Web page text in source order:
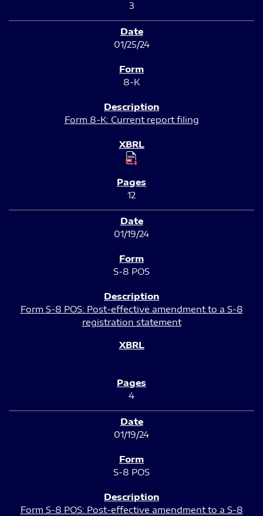
3
01/25/24
8-K
Form 8-K: Current report filing
12
01/19/24
S-8 POS
Form S-8 POS: Post-effective amendment to a S-8
registration statement
4
01/19/24
S-8 POS
Form S-8 POS: Post-effective amendment to a S-8